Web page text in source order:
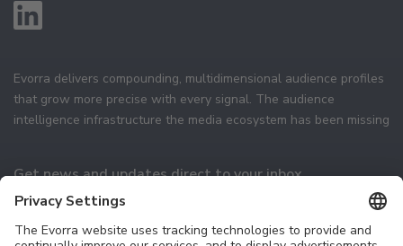
Evorra delivers compounding, multidimensional audience profiles
that grow more precise with every signal. The audience
intelligence infrastructure the media ecosystem has been missing
Get news and updates direct to your inbox